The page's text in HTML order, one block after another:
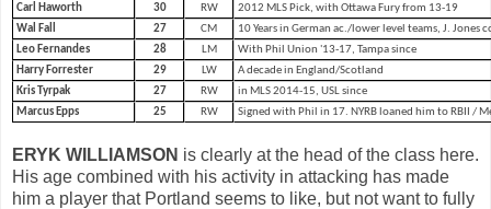
Carl Haworth
30 RW
2012 MLS Pick, with Ottawa Fury from 13-19
Wal Fall
27 CM
10 Years in German ac./lower level teams, J. Jones
Leo Fernandes
28 LM
With Phil Union '13-17, Tampa since
Harry Forrester
29 LW
A decade in England/Scotland
Kris Tyrpak
27 RW
in MLS 2014-15, USL since
Marcus Epps
25 RW Signed with Phil in 17. NYRB loaned him to RBII /
ERYK WILLIAMSON is clearly at the head of the class here.
His age combined with his activity in attacking has made
him a player that Portland seems to like, but not want to fully